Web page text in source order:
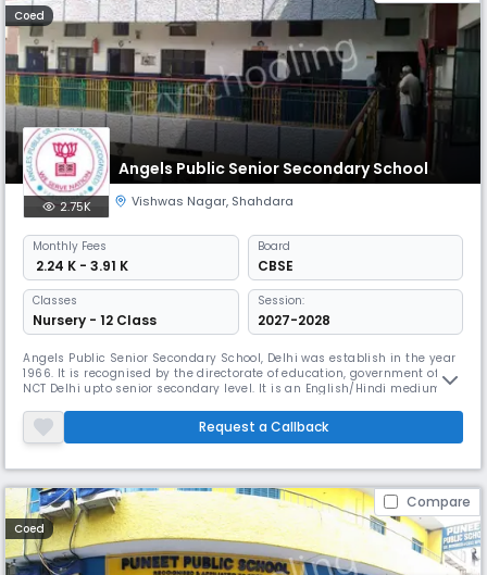
Coed
Angels Public Senior Secondary School
2.75K Vishwas Nagar, Shahdara
Monthly Fees
₹ 2.24 K - 3.91 K
Board
CBSE
Classes
Nursery - 12 Class
Session:
2027-2028
Angels Public Senior Secondary School, Delhi was establish in the year
1966. It is recognised by the directorate of education, government of
NCT Delhi upto senior secondary level. It is an English/Hindi medium
and Science stream and is co- educational. The school has well-
qualified and experienced staff and has fully equipped wit
Request a Callback
Compare
Coed